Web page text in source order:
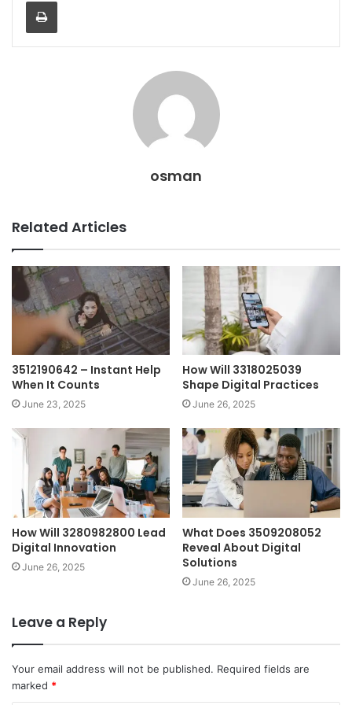
osman
Related Articles
3512190642 – Instant Help
When It Counts
June 23, 2025
How Will 3318025039
Shape Digital Practices
June 26, 2025
How Will 3280982800 Lead
Digital Innovation
June 26, 2025
What Does 3509208052
Reveal About Digital
Solutions
June 26, 2025
Leave a Reply
Your email address will not be published. Required fields are
marked *